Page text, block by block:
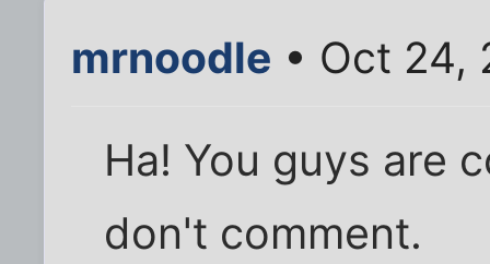
mrnoodle • Oct 24,
Ha! You guys are
don't comment.